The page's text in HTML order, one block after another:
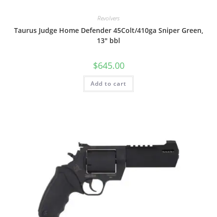
Revolvers
Taurus Judge Home Defender 45Colt/410ga Sniper Green,
13″ bbl
$645.00
Add to cart